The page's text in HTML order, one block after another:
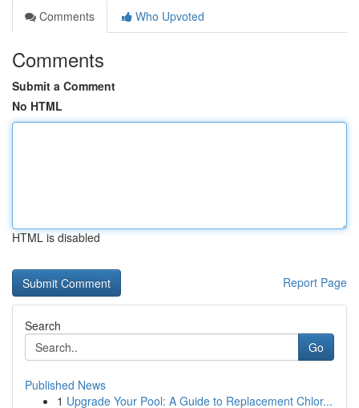
Comments
Who Upvoted
Comments
Submit a Comment
No HTML
HTML is disabled
Report Page
Search
Go
Published News
1 Upgrade Your Pool: A Guide to Replacement Chlor...